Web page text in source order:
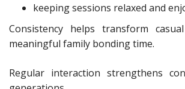
keeping sessions relaxed and
Consistency helps transform
meaningful family bonding time.
Regular interaction strengthens